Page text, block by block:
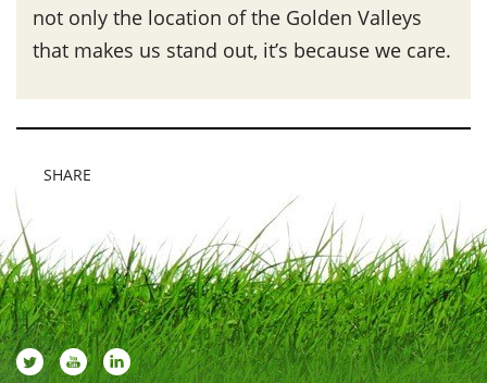
not only the location of the Golden Valleys
that makes us stand out, it’s because we care.
SHARE